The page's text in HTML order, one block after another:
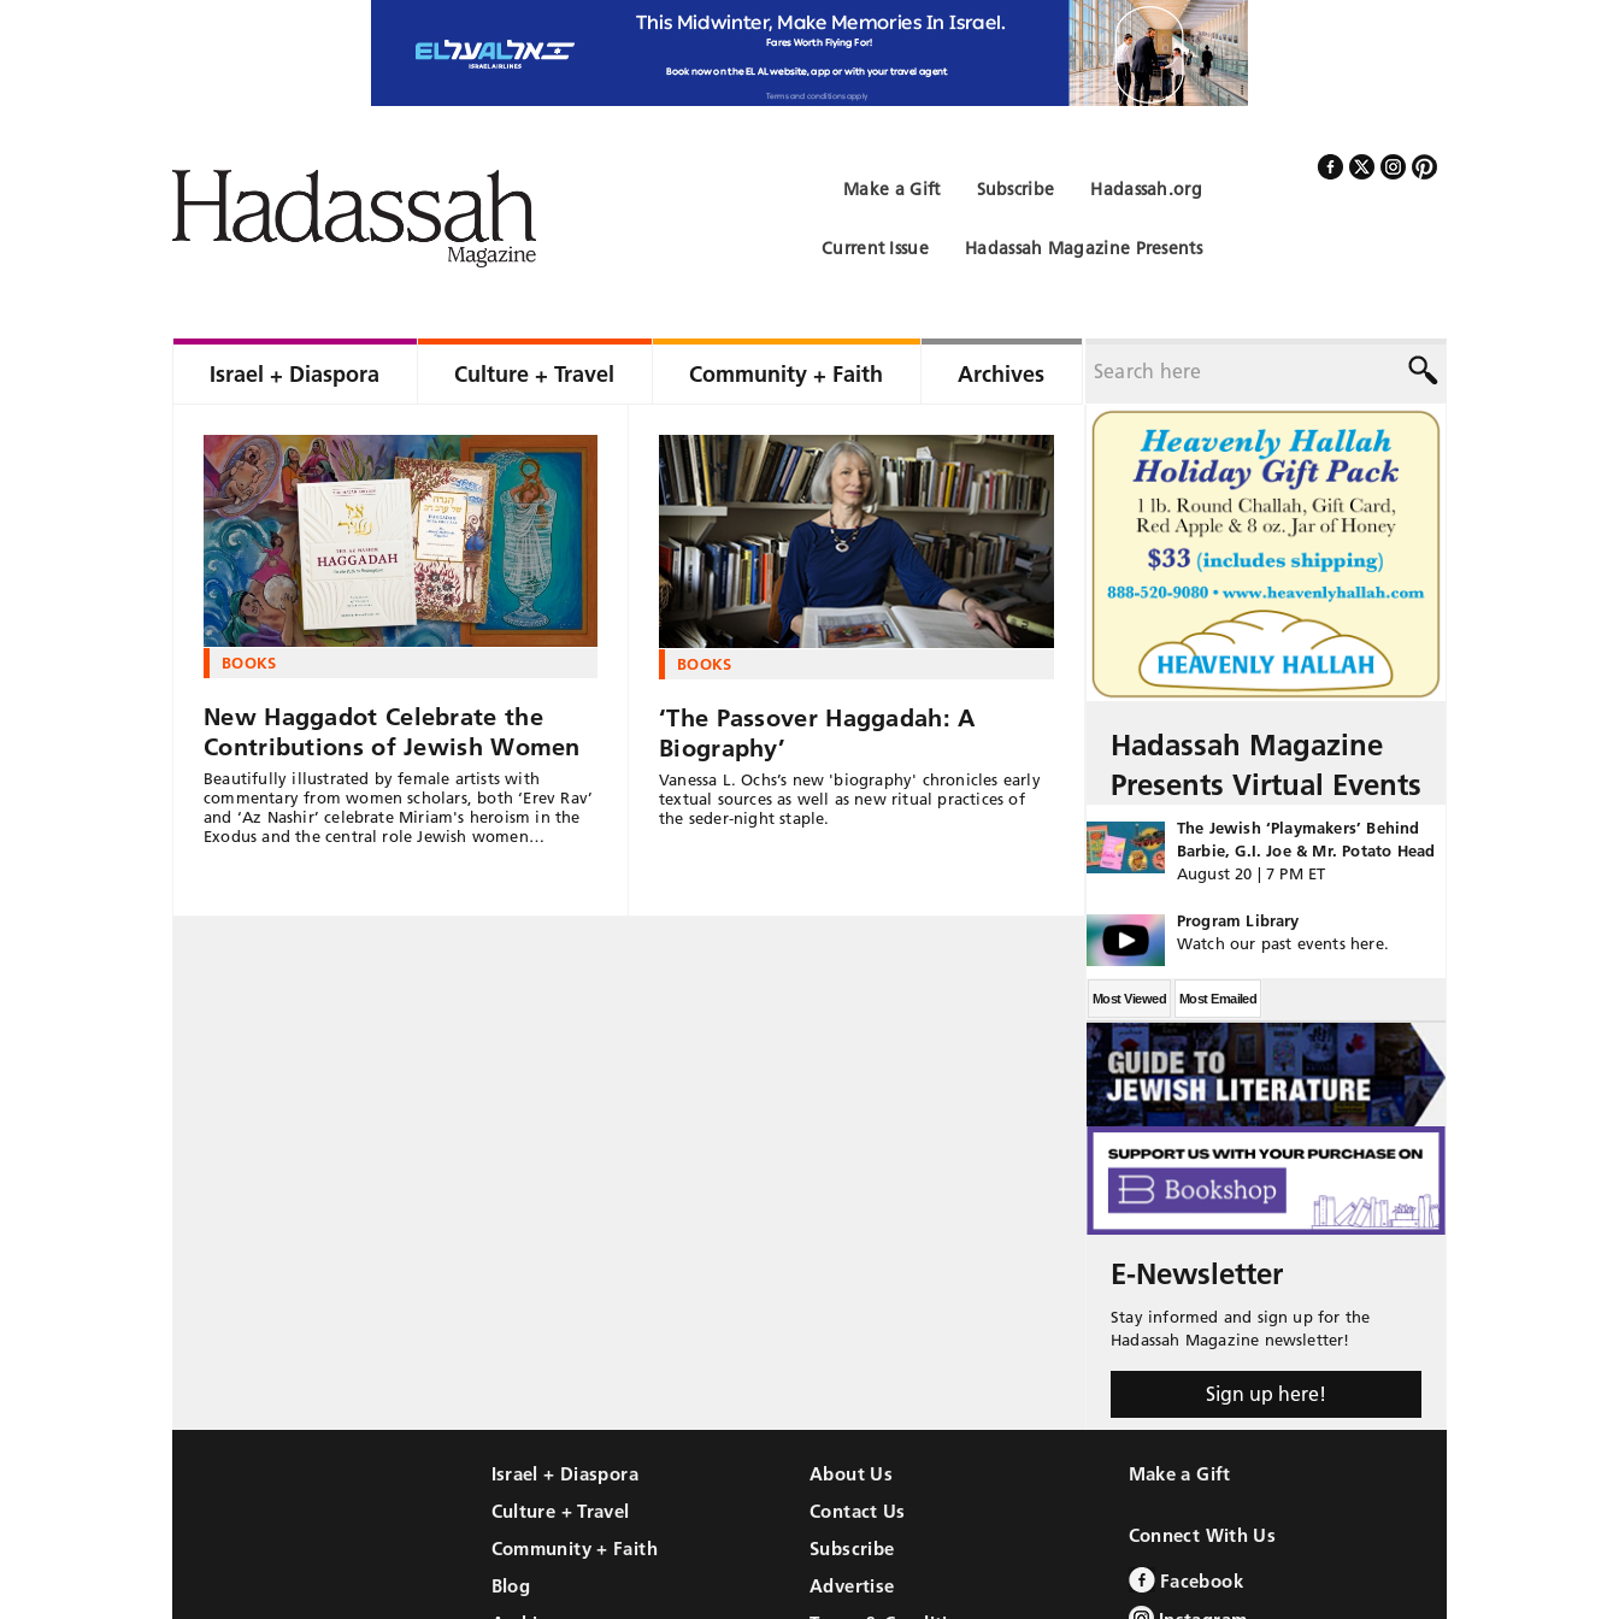
Hadassah.org
Subscribe
Make a Gift
Hadassah Magazine Presents
Current Issue
Israel + Diaspora Culture + Travel Community + Faith Archives
BOOKS
New Haggadot Celebrate the
Contributions of Jewish Women
Beautifully illustrated by female artists with
commentary from women scholars, both ‘Erev Rav’
and ‘Az Nashir’ celebrate Miriam's heroism in the
Exodus and the central role Jewish women…
BOOKS
‘The Passover Haggadah: A
Biography’
Vanessa L. Ochs’s new 'biography' chronicles early
textual sources as well as new ritual practices of
the seder-night staple.
Hadassah Magazine
Presents Virtual Events
The Jewish ‘Playmakers’ Behind
Barbie, G.I. Joe & Mr. Potato Head
August 20 | 7 PM ET
Program Library
Watch our past events here.
Most Viewed Most Emailed
E-Newsletter
Stay informed and sign up for the
Hadassah Magazine newsletter!
Sign up here!
Israel + Diaspora
Culture + Travel
Community + Faith
Blog
About Us
Contact Us
Subscribe
Advertise
Make a Gift
Connect With Us
Facebook